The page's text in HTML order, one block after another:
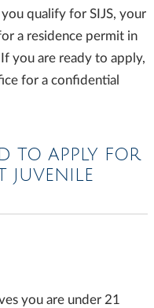
qualify for SIJS, your
a residence permit in
you are ready to apply,
for a confidential
TO APPLY FOR
JUVENILE
you are under 21